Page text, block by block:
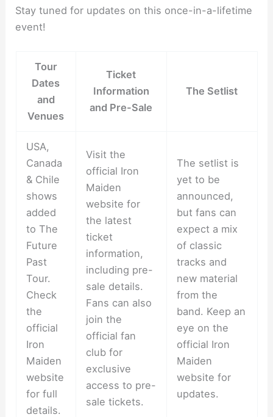
Stay tuned for updates on this once-in-a-lifetime
event!
Tour
Dates
and
Venues
Ticket
Information
and Pre-Sale
The Setlist
USA,
Canada
& Chile
shows
added
to The
Future
Past
Tour.
Check
the
official
Iron
Maiden
website
for full
details.
Visit the
official Iron
Maiden
website for
the latest
ticket
information,
including pre-
sale details.
Fans can also
join the
official fan
club for
exclusive
access to pre-
sale tickets.
The setlist is
yet to be
announced,
but fans can
expect a mix
of classic
tracks and
new material
from the
band. Keep an
eye on the
official Iron
Maiden
website for
updates.